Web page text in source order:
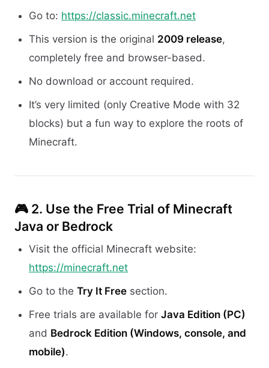
Go to: https://classic.minecraft.net
This version is the original 2009 release,
completely free and browser-based.
No download or account required.
It’s very limited (only Creative Mode with 32
blocks) but a fun way to explore the roots of
Minecraft.
🎮 2. Use the Free Trial of Minecraft
Java or Bedrock
Visit the official Minecraft website:
https://minecraft.net
Go to the Try It Free section.
Free trials are available for Java Edition (PC)
and Bedrock Edition (Windows, console, and
mobile).